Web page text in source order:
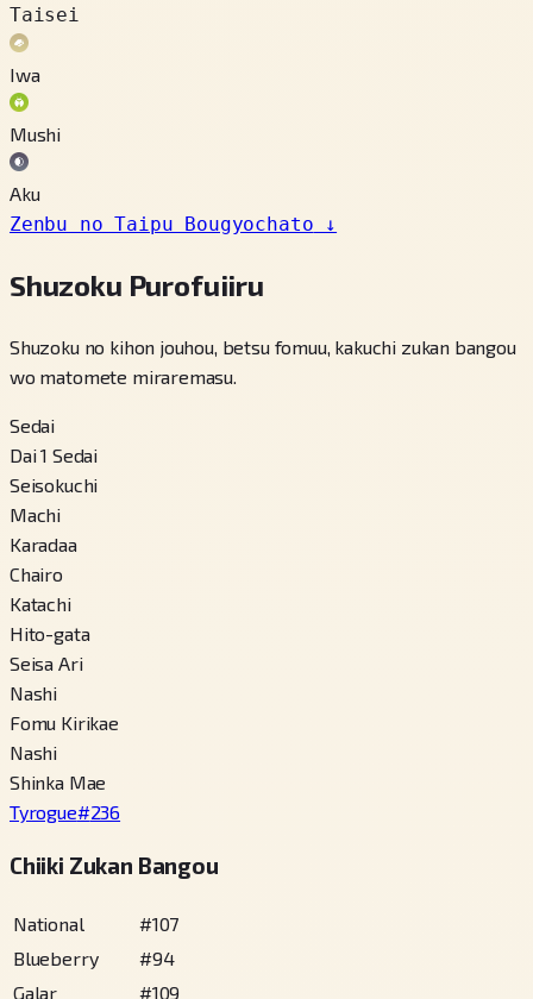
Taisei
Iwa
Mushi
Aku
Zenbu no Taipu Bougyochato ↓
Shuzoku Purofuiiru
Shuzoku no kihon jouhou, betsu fomuu, kakuchi zukan bangou
wo matomete miraremasu.
Sedai
Dai 1 Sedai
Seisokuchi
Machi
Karadaa
Chairo
Katachi
Hito-gata
Seisa Ari
Nashi
Fomu Kirikae
Nashi
Shinka Mae
Tyrogue#236
Chiiki Zukan Bangou
National #107
Blueberry
#94
Galar
#109